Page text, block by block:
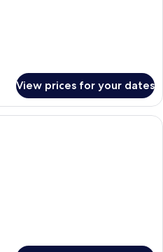
View prices for your dates